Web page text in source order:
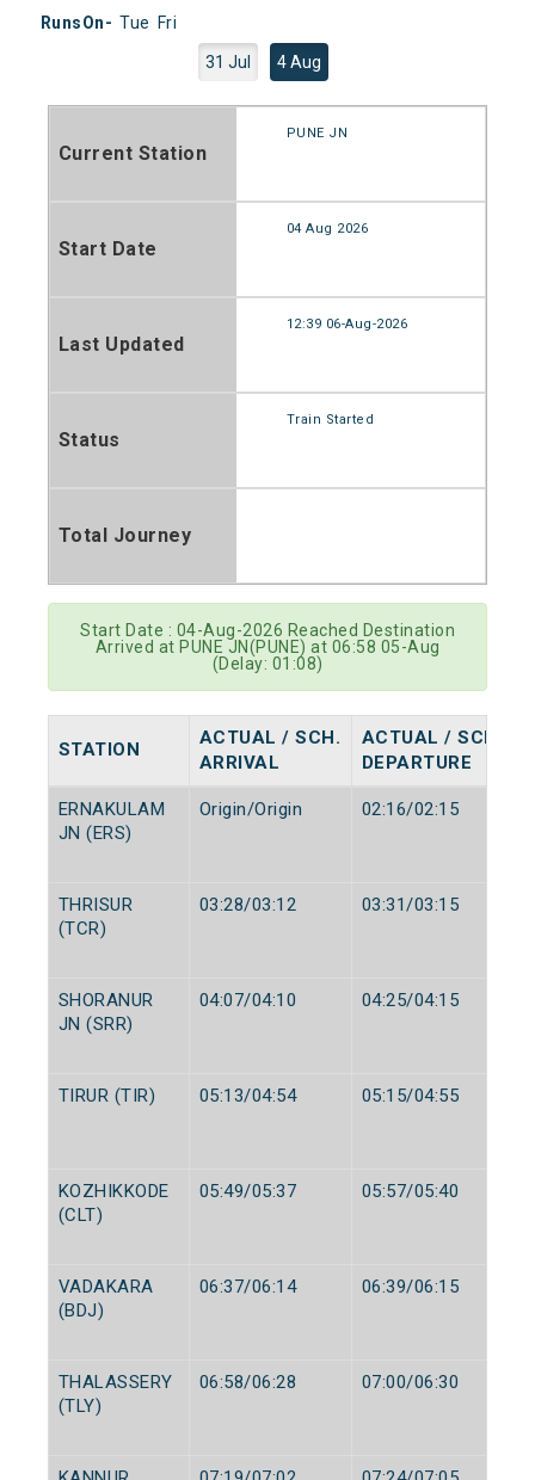
RunsOn- Tue Fri
31 Jul 4 Aug
Current Station
PUNE JN
Start Date
04 Aug 2026
Last Updated
12:39 06-Aug-2026
Status
Train Started
Total Journey
Start Date : 04-Aug-2026 Reached Destination
Arrived at PUNE JN(PUNE) at 06:58 05-Aug
(Delay: 01:08)
STATION
ACTUAL / SCH.
ARRIVAL
ACTUAL / SCH.
DEPARTURE
ERNAKULAM
JN (ERS)
Origin/Origin 02:16/02:15
THRISUR
(TCR)
03:28/03:12 03:31/03:15
SHORANUR
JN (SRR)
04:07/04:10 04:25/04:15
TIRUR (TIR) 05:13/04:54 05:15/04:55
KOZHIKKODE
(CLT)
05:49/05:37 05:57/05:40
VADAKARA
(BDJ)
06:37/06:14 06:39/06:15
THALASSERY
(TLY)
06:58/06:28 07:00/06:30